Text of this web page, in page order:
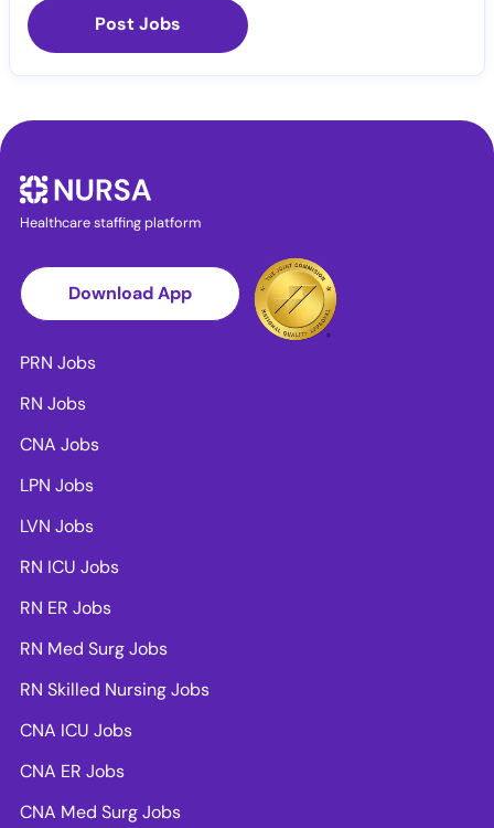
Post Jobs
Healthcare staffing platform
Download App
PRN Jobs
RN Jobs
CNA Jobs
LPN Jobs
LVN Jobs
RN ICU Jobs
RN ER Jobs
RN Med Surg Jobs
RN Skilled Nursing Jobs
CNA ICU Jobs
CNA ER Jobs
CNA Med Surg Jobs